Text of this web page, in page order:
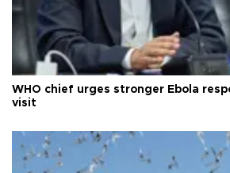
WHO chief urges stronger Ebola
visit